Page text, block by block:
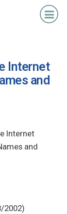
Internet
and
Internet
and
2002)